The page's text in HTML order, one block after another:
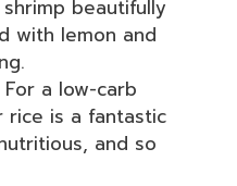
beautifully
with lemon and
For a low-carb
rice is a fantastic
and so